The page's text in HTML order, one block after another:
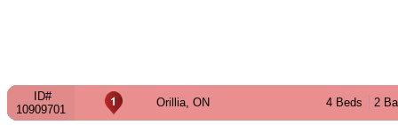
ID#
10909701
Orillia, ON 4 Beds 2